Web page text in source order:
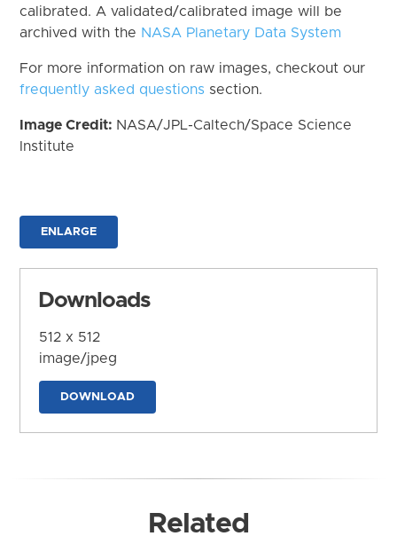
calibrated. A validated/calibrated image will be
archived with the NASA Planetary Data System
For more information on raw images, checkout our
frequently asked questions section.
Image Credit: NASA/JPL-Caltech/Space Science
Institute
ENLARGE
Downloads
512 x 512
image/jpeg
DOWNLOAD
Related